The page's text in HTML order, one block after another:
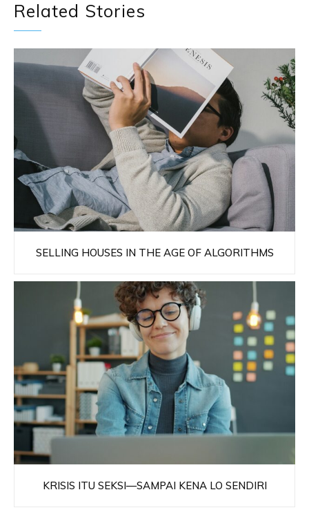
Related Stories
SELLING HOUSES IN THE AGE OF ALGORITHMS
KRISIS ITU SEKSI—SAMPAI KENA LO SENDIRI